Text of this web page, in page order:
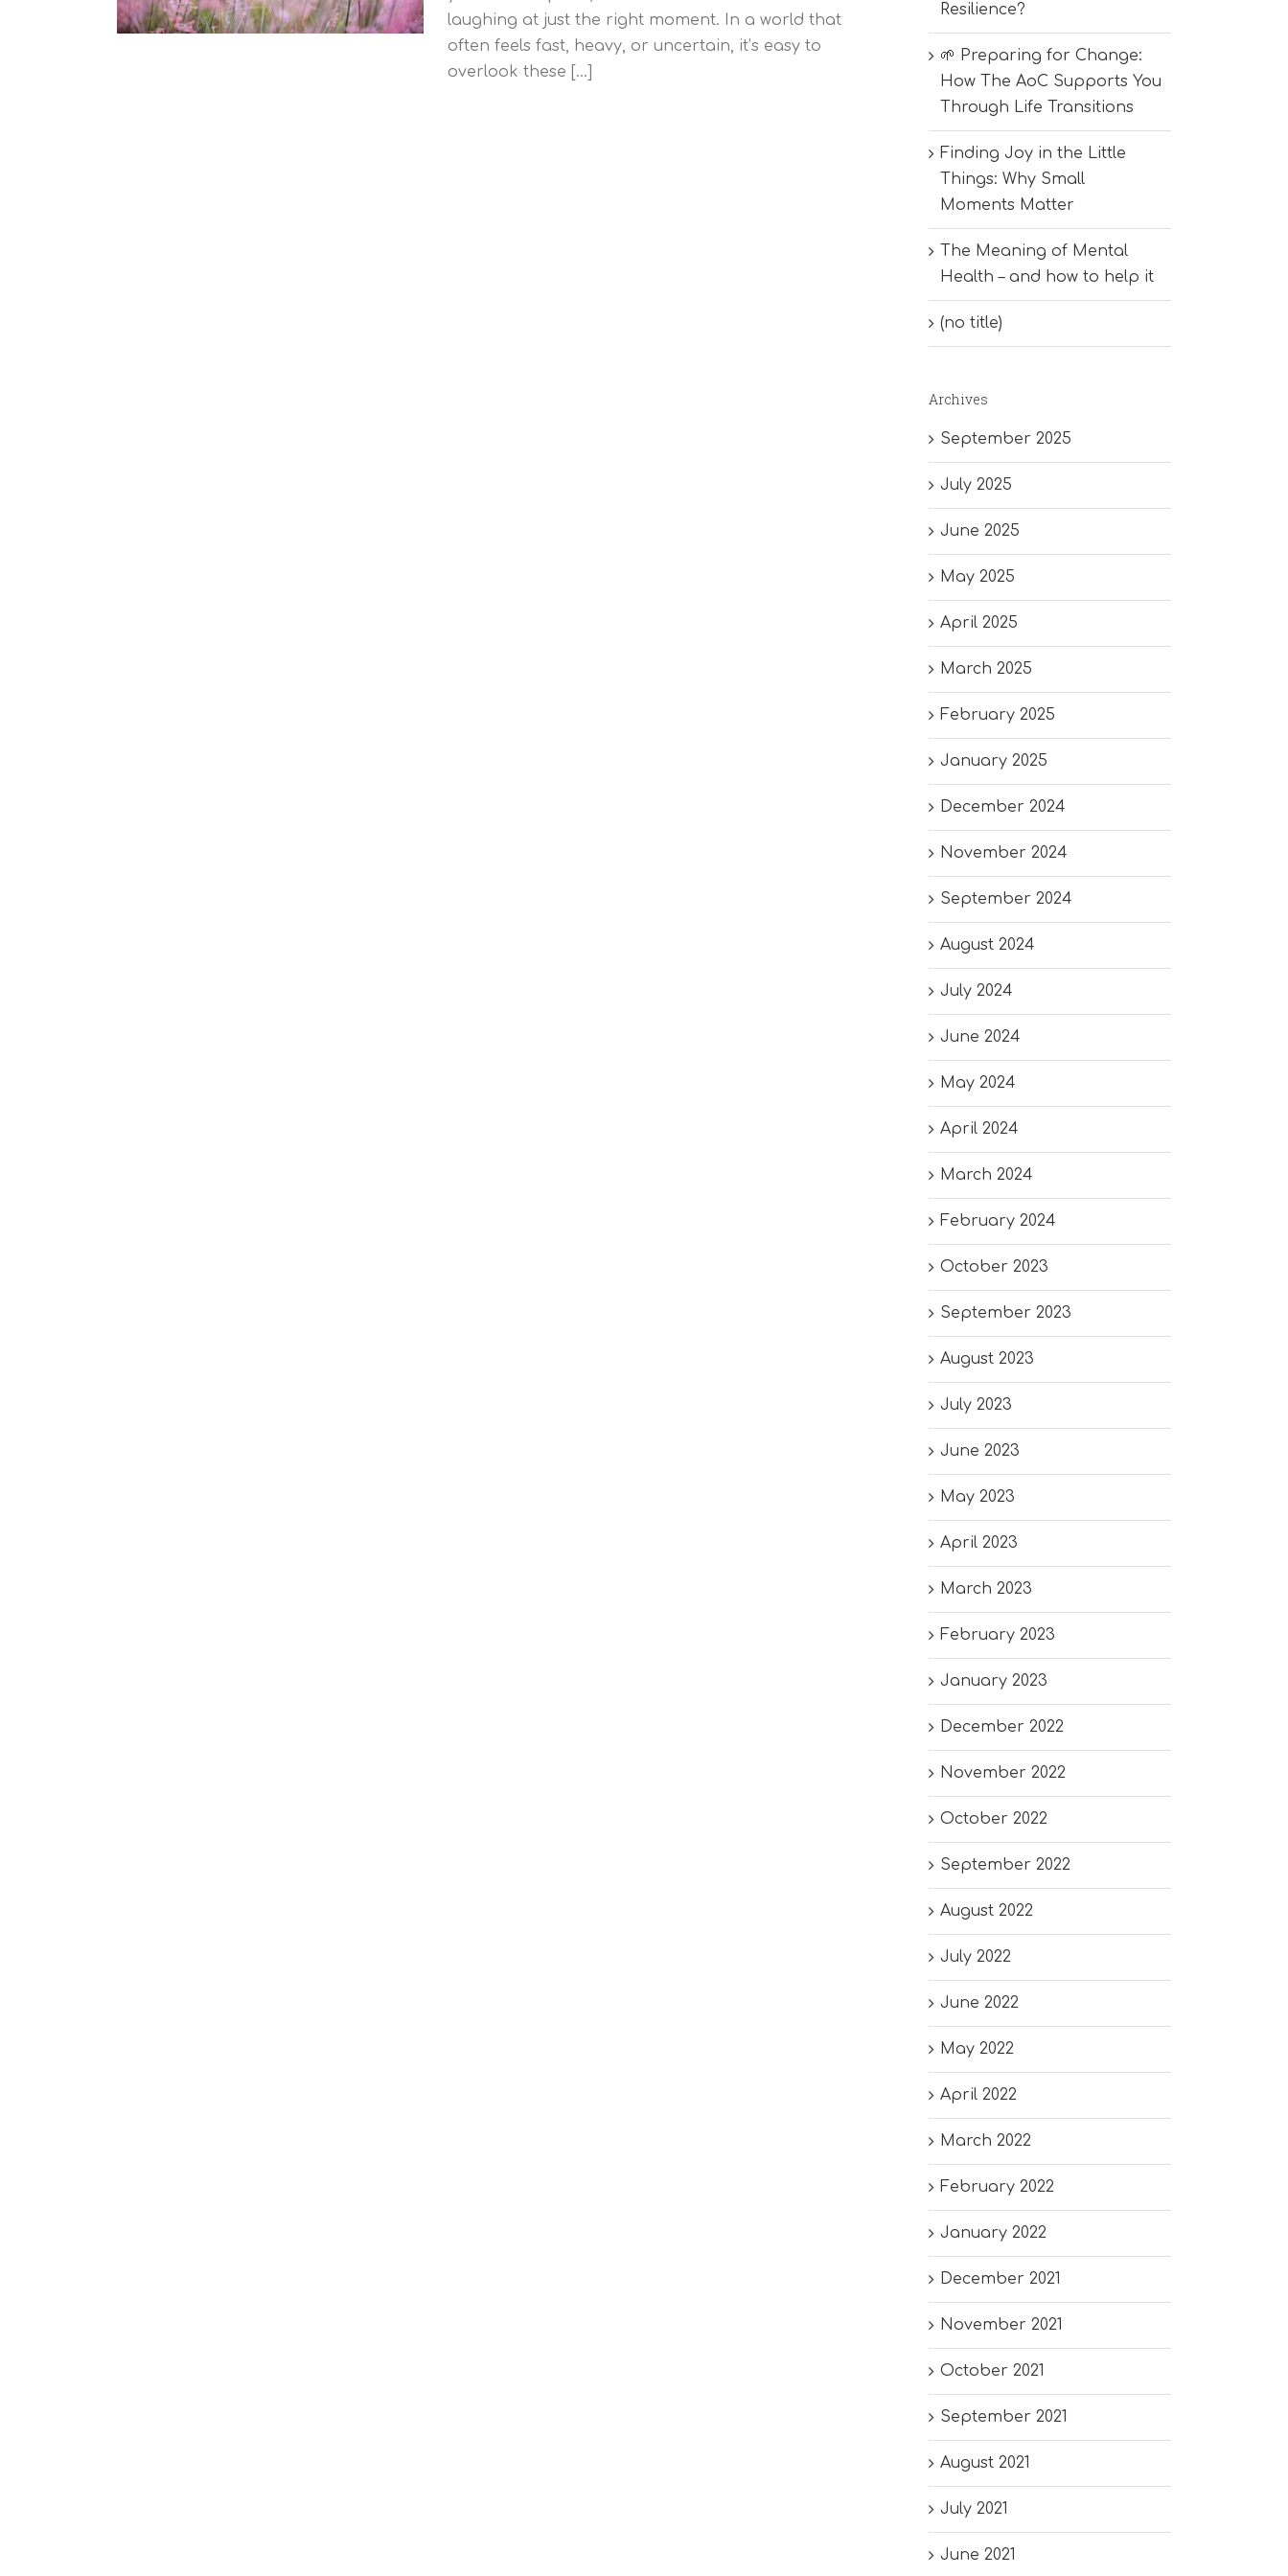
laughing at just the right moment. In a world that
often feels fast, heavy, or uncertain, it’s easy to
overlook these [...]
Resilience?
🌱 Preparing for Change:
How The AoC Supports You
Through Life Transitions
Finding Joy in the Little
Things: Why Small
Moments Matter
The Meaning of Mental
Health – and how to help it
(no title)
Archives
September 2025
July 2025
June 2025
May 2025
April 2025
March 2025
February 2025
January 2025
December 2024
November 2024
September 2024
August 2024
July 2024
June 2024
May 2024
April 2024
March 2024
February 2024
October 2023
September 2023
August 2023
July 2023
June 2023
May 2023
April 2023
March 2023
February 2023
January 2023
December 2022
November 2022
October 2022
September 2022
August 2022
July 2022
June 2022
May 2022
April 2022
March 2022
February 2022
January 2022
December 2021
November 2021
October 2021
September 2021
August 2021
July 2021
June 2021